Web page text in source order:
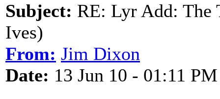
Subject: RE: Lyr Add: The
Ives)
From: Jim Dixon
Date: 13 Jun 10 - 01:11 PM